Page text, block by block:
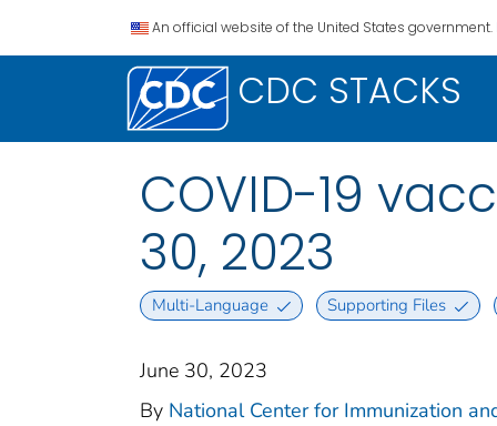
An official website of the United States government.
CDC STACKS
COVID-19
30, 2023
Multi-Language Supporting Files
June 30, 2023
By National Center for Immunization